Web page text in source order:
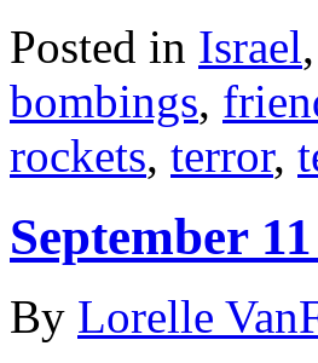
Posted in Israel,
bombings,
rockets, terror,
September
By Lorelle